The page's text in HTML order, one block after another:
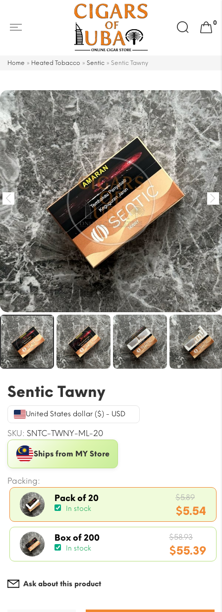
Search
for:
0
Home » Heated Tobacco » Sentic » Sentic Tawny
Sentic Tawny
United States dollar ($) - USD
SKU: SNTC-TWNY-ML-20
Ships from MY Store
Packing:
Pack of 20
In stock
$5.89
price
was:
$5.89.
$5.54
Current
price
is:
$5.54.
Box of 200
In stock
$58.93
price
was:
$55.39
Current
Ask about this product